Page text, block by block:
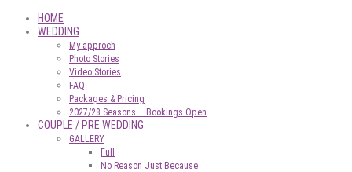
HOME
WEDDING
My approch
Photo Stories
Video Stories
FAQ
Packages & Pricing
2027/28 Seasons – Bookings Open
COUPLE / PRE WEDDING
GALLERY
Full
No Reason Just Because